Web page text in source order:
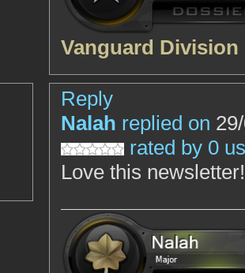
Vanguard
Reply
Nalah replied on
rated by 0
Love this